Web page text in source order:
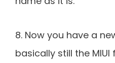
8. Now you have a
basically still the